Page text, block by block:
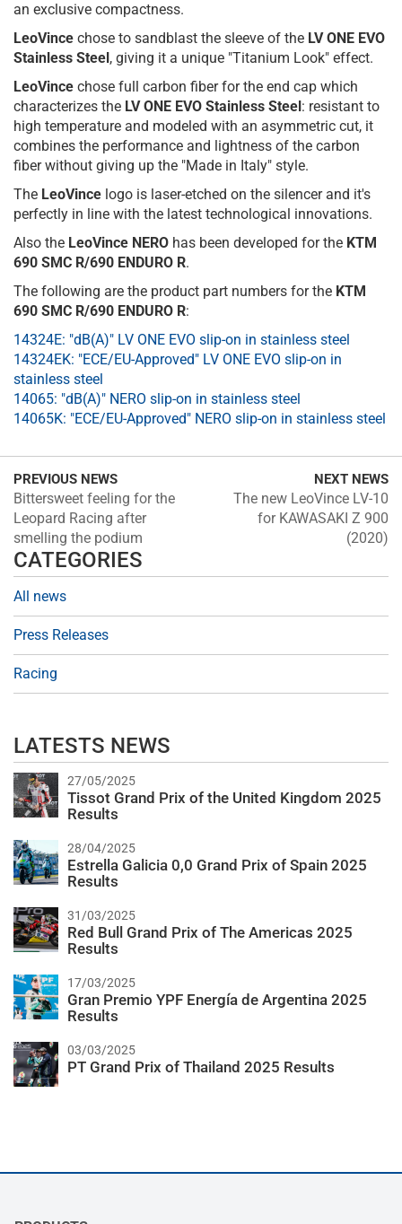
an exclusive compactness.
LeoVince chose to sandblast the sleeve of the LV ONE EVO
Stainless Steel , giving it a unique "Titanium Look" effect.
LeoVince chose full carbon fiber for the end cap which
characterizes the LV ONE EVO Stainless Steel : resistant to
high temperature and modeled with an asymmetric cut, it
combines the performance and lightness of the carbon
fiber without giving up the "Made in Italy" style.
The LeoVince logo is laser-etched on the silencer and it's
perfectly in line with the latest technological innovations.
Also the LeoVince NERO has been developed for the KTM
690 SMC R/690 ENDURO R.
The following are the product part numbers for the KTM
690 SMC R/690 ENDURO R:
14324E: "dB(A)" LV ONE EVO slip-on in stainless steel
14324EK: "ECE/EU-Approved" LV ONE EVO slip-on in
stainless steel
14065: "dB(A)" NERO slip-on in stainless steel
14065K: "ECE/EU-Approved" NERO slip-on in stainless steel
PREVIOUS NEWS
Bittersweet feeling for the
Leopard Racing after
smelling the podium
NEXT NEWS
The new LeoVince LV-10
for KAWASAKI Z 900
(2020)
CATEGORIES
All news
Press Releases
Racing
LATESTS NEWS
27/05/2025
Tissot Grand Prix of the United Kingdom 2025
Results
28/04/2025
Estrella Galicia 0,0 Grand Prix of Spain 2025
Results
31/03/2025
Red Bull Grand Prix of The Americas 2025
Results
17/03/2025
Gran Premio YPF Energía de Argentina 2025
Results
03/03/2025
PT Grand Prix of Thailand 2025 Results